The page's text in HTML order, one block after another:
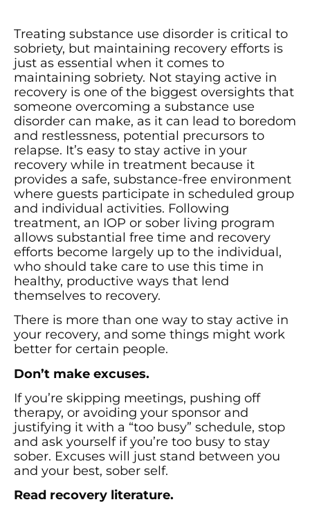
Treating substance use disorder is critical to
sobriety, but maintaining recovery efforts is
just as essential when it comes to
maintaining sobriety. Not staying active in
recovery is one of the biggest oversights that
someone overcoming a substance use
disorder can make, as it can lead to boredom
and restlessness, potential precursors to
relapse. It’s easy to stay active in your
recovery while in treatment because it
provides a safe, substance-free environment
where guests participate in scheduled group
and individual activities. Following
treatment, an IOP or sober living program
allows substantial free time and recovery
efforts become largely up to the individual,
who should take care to use this time in
healthy, productive ways that lend
themselves to recovery.
There is more than one way to stay active in
your recovery, and some things might work
better for certain people.
Don’t make excuses.
If you’re skipping meetings, pushing off
therapy, or avoiding your sponsor and
justifying it with a “too busy” schedule, stop
and ask yourself if you’re too busy to stay
sober. Excuses will just stand between you
and your best, sober self.
Read recovery literature.